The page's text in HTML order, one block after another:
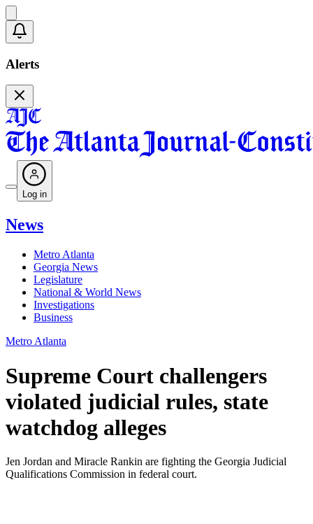
Alerts
Log in
News
Metro Atlanta
Georgia News
Legislature
National & World News
Investigations
Business
Metro Atlanta
Supreme Court challengers
violated judicial rules, state
watchdog alleges
Jen Jordan and Miracle Rankin are fighting the Georgia Judicial
Qualifications Commission in federal court.